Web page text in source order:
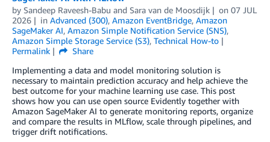
by Sandeep Raveesh-Babu and Sara van de Moosdijk on 07 JUL
2026
in Advanced (300), Amazon EventBridge, Amazon
SageMaker AI, Amazon Simple Notification Service (SNS),
Amazon Simple Storage Service (S3), Technical How-to
Permalink
Share
Implementing a data and model monitoring solution is
necessary to maintain prediction accuracy and help achieve the
best outcome for your machine learning use case. This post
shows how you can use open source Evidently together with
Amazon SageMaker AI to generate monitoring reports, organize
and compare the results in MLflow, scale through pipelines, and
trigger drift notifications.